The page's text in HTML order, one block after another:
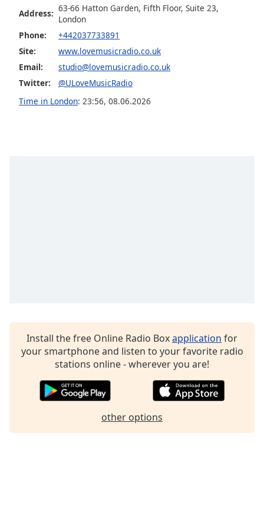
Opacity
Caption
Area
Color
Done
Modal
Dialog
Address: 63-66 Hatton Garden, Fifth Floor, Suite 23,
London
Phone:
+442037733891
Site:
www.lovemusicradio.co.uk
Email:
studio@lovemusicradio.co.uk
Twitter:
@ULoveMusicRadio
Time in London: 23:56, 08.06.2026
Install the free Online Radio Boxapplication for
your smartphone and listen to your favorite radio
stations online - wherever you are!
other options